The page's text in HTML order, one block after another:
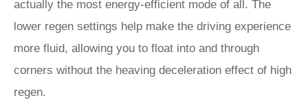
actually the most energy-efficient mode of all. The
lower regen settings help make the driving experience
more fluid, allowing you to float into and through
corners without the heaving deceleration effect of high
regen.